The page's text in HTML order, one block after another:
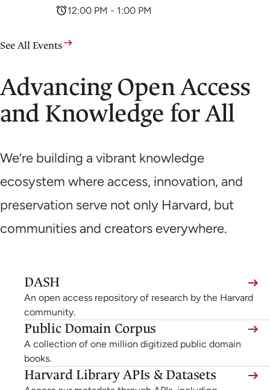
12:00 PM - 1:00 PM
See All Events
Advancing Open Access
and Knowledge for All
We’re building a vibrant knowledge
ecosystem where access, innovation, and
preservation serve not only Harvard, but
communities and creators everywhere.
DASH
(link
is
external,
opens
in
a
new
An open access repository of research by the Harvard
community.
Public Domain Corpus
A collection of one million digitized public domain
books.
Harvard Library APIs & Datasets